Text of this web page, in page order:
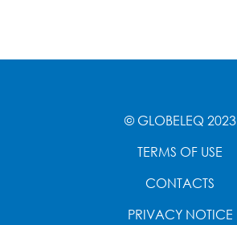
© GLOBELEQ 2023
TERMS OF USE
CONTACTS
PRIVACY NOTICE